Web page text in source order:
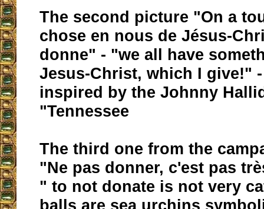
The second picture "On a
chose en nous de Jésus-
donne" - "we all have
Jesus-Christ, which I give!"
inspired by the Johnny
"Tennessee
The third one from the
"Ne pas donner, c'est pas
" to not donate is not very
balls are sea urchins